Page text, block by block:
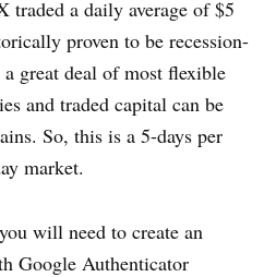
traded a daily average of $5
proven to be recession-
great deal of most flexible
and traded capital can be
So, this is a 5-days per
market.
will need to create an
Google Authenticator